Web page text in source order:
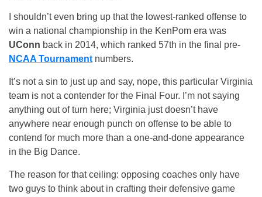
I shouldn’t even bring up that the lowest-ranked offense to
win a national championship in the KenPom era was
UConn back in 2014, which ranked 57th in the final pre-
NCAA Tournament numbers.
It’s not a sin to just up and say, nope, this particular Virginia
team is not a contender for the Final Four. I’m not saying
anything out of turn here; Virginia just doesn’t have
anywhere near enough punch on offense to be able to
contend for much more than a one-and-done appearance
in the Big Dance.
The reason for that ceiling: opposing coaches only have
two guys to think about in crafting their defensive game